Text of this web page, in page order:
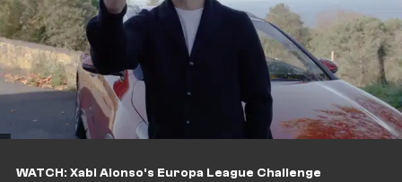
WATCH: Xabi Alonso's Europa League Challenge